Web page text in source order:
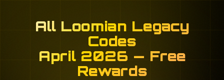
All Loomian Legacy
Codes
April 2026 — Free
Rewards